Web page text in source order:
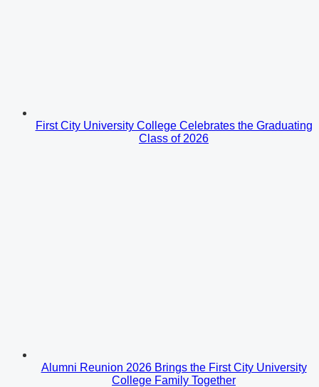
First City University College Celebrates the Graduating
Class of 2026
Alumni Reunion 2026 Brings the First City University
College Family Together